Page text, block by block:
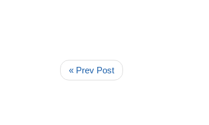
« Prev Post